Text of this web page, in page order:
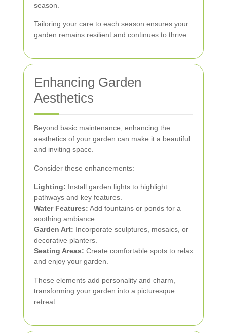
season.
Tailoring your care to each season ensures your
garden remains resilient and continues to thrive.
Enhancing Garden
Aesthetics
Beyond basic maintenance, enhancing the
aesthetics of your garden can make it a beautiful
and inviting space.
Consider these enhancements:
Lighting: Install garden lights to highlight
pathways and key features.
Water Features: Add fountains or ponds for a
soothing ambiance.
Garden Art: Incorporate sculptures, mosaics, or
decorative planters.
Seating Areas: Create comfortable spots to relax
and enjoy your garden.
These elements add personality and charm,
transforming your garden into a picturesque
retreat.